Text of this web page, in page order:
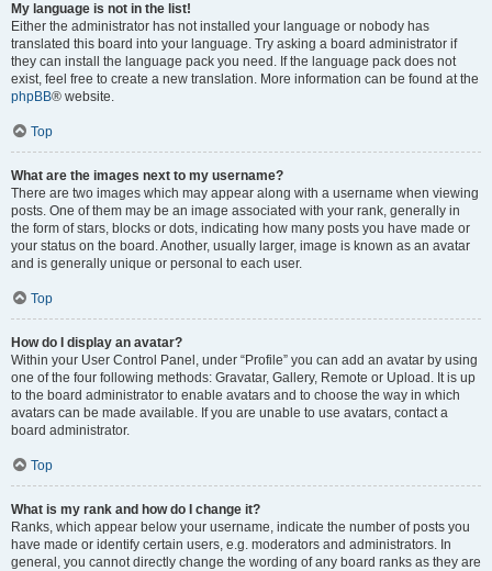
My language is not in the list!
Either the administrator has not installed your language or nobody has
translated this board into your language. Try asking a board administrator if
they can install the language pack you need. If the language pack does not
exist, feel free to create a new translation. More information can be found at the
phpBB® website.
Top
What are the images next to my username?
There are two images which may appear along with a username when viewing
posts. One of them may be an image associated with your rank, generally in
the form of stars, blocks or dots, indicating how many posts you have made or
your status on the board. Another, usually larger, image is known as an avatar
and is generally unique or personal to each user.
Top
How do I display an avatar?
Within your User Control Panel, under “Profile” you can add an avatar by using
one of the four following methods: Gravatar, Gallery, Remote or Upload. It is up
to the board administrator to enable avatars and to choose the way in which
avatars can be made available. If you are unable to use avatars, contact a
board administrator.
Top
What is my rank and how do I change it?
Ranks, which appear below your username, indicate the number of posts you
have made or identify certain users, e.g. moderators and administrators. In
general, you cannot directly change the wording of any board ranks as they are